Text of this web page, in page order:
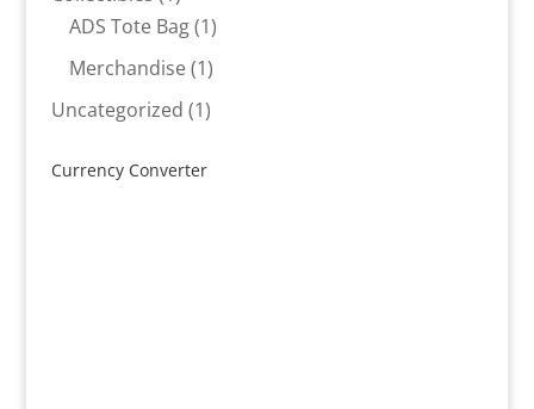
product
ADS Tote Bag 11
product
Merchandise 11
product
Uncategorized 11
Currency Converter